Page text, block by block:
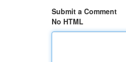
Submit a Comment
No HTML